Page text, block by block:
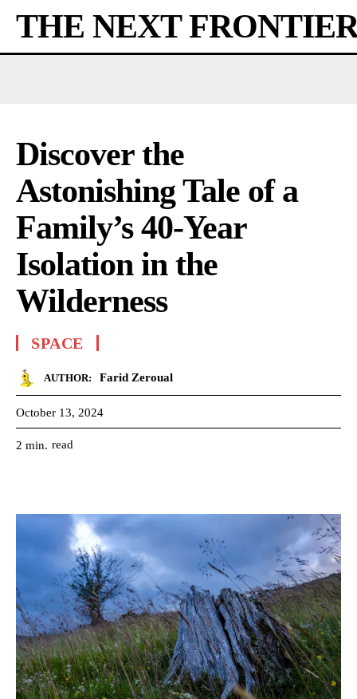
THE NEXT
Discover the
Astonishing Tale of a
Family’s 40-Year
Isolation in the
Wilderness
SPACE
AUTHOR: Farid Zeroual
October 13, 2024
2 min. read